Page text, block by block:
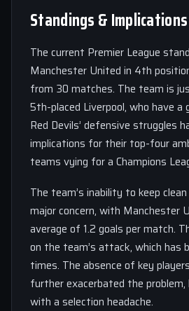
Standings & Implications
The current Premier League
Manchester United in 4th
from 30 matches. The team is
5th-placed Liverpool, who have a
Red Devils’ defensive struggles
implications for their top-four
teams vying for a Champions
The team’s inability to keep
major concern, with Manchester
average of 1.2 goals per match.
on the team’s attack, which has
times. The absence of key
further exacerbated the problem,
with a selection headache.